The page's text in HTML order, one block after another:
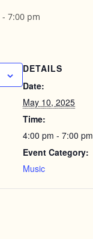
- 7:00 pm
DETAILS
Date:
May 10, 2025
Time:
4:00 pm - 7:00 pm
Event Category:
Music